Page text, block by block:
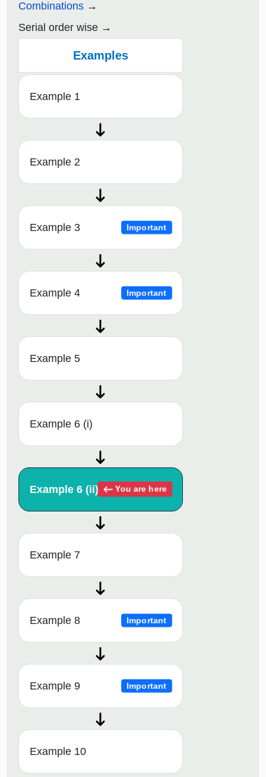
Combinations
Serial order wise
Examples
Example 1
Example 2
Example 3 Important
Example 4 Important
Example 5
Example 6 (i)
Example 6 (ii) You are here
Example 7
Example 8 Important
Example 9 Important
Example 10